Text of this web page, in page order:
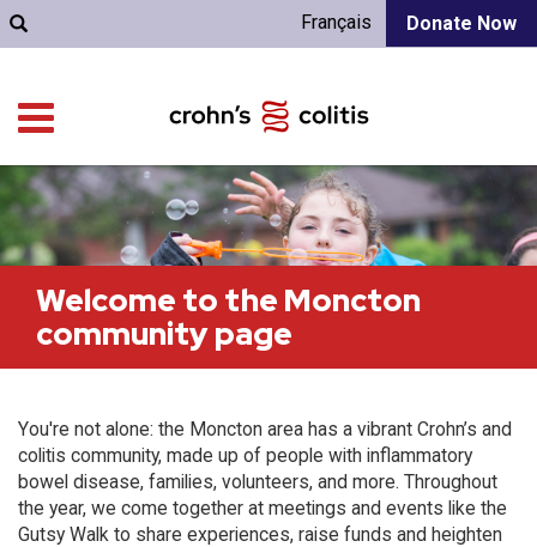
Donate Now
Français
Welcome to the Moncton
community page
You're not alone: the Moncton area has a vibrant Crohn’s and
colitis community, made up of people with inflammatory
bowel disease, families, volunteers, and more. Throughout
the year, we come together at meetings and events like the
Gutsy Walk to share experiences, raise funds and heighten